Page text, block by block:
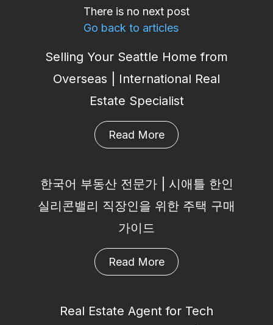
There is no next post
Go back to articles
Selling Your Seattle Home from
Overseas | International Real
Estate Specialist
Read More
한국어 부동산 전문가 | 시애틀 한인
실리콘밸리 직장인을 위한 주택 구매
가이드
Read More
Real Estate Agent for Tech